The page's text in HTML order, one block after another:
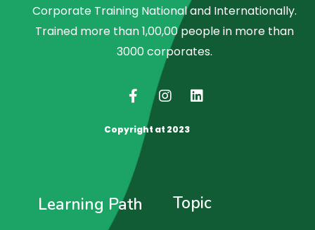
Corporate Training National and Internationally.
Trained more than 1,00,00 people in more than
3000 corporates.
Copyright at 2023
Learning Path Topic